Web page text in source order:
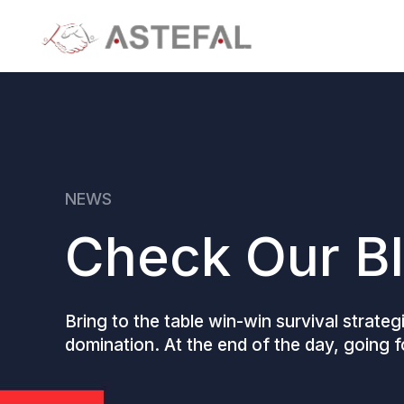
NEWS
Check Our
Bring to the table win-win survival
domination. At the end of the day, going